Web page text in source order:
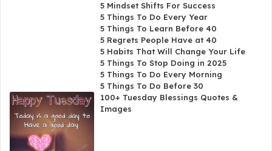
5 Mindset Shifts For Success
5 Things To Do Every Year
5 Things To Learn Before 40
5 Regrets People Have at 40
5 Habits That Will Change Your Life
5 Things To Stop Doing in 2025
5 Things To Do Every Morning
5 Things To Do Before 30
100+ Tuesday Blessings Quotes &
Images